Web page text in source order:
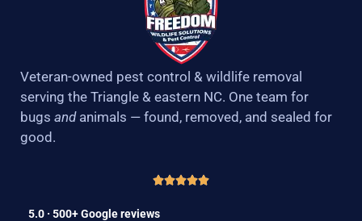
Veteran-owned pest control & wildlife removal
serving the Triangle & eastern NC. One team for
bugs andanimals — found, removed, and sealed for
good.
5.0 · 500+ Google reviews